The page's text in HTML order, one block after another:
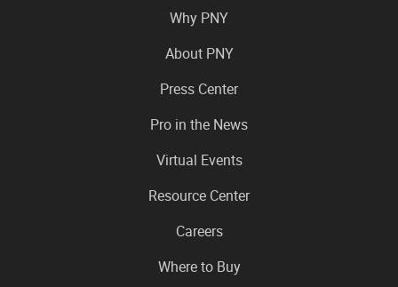
Why PNY
About PNY
Press Center
Pro in the News
Virtual Events
Resource Center
Careers
Where to Buy